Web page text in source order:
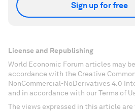
Sign up for free
License and Republishing
World Economic Forum articles may
accordance with the Creative
NonCommercial-NoDerivatives 4.0
and in accordance with our Terms of
The views expressed in this article